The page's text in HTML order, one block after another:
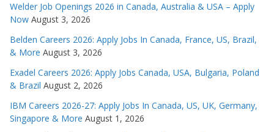
Welder Job Openings 2026 in Canada, Australia & USA – Apply
Now August 3, 2026
Belden Careers 2026: Apply Jobs In Canada, France, US, Brazil,
& More August 3, 2026
Exadel Careers 2026: Apply Jobs Canada, USA, Bulgaria, Poland
& Brazil August 2, 2026
IBM Careers 2026-27: Apply Jobs In Canada, US, UK, Germany,
Singapore & More August 1, 2026